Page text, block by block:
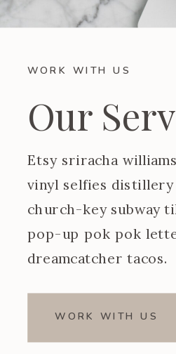
WORK WITH US
Our
Etsy sriracha
vinyl selfies distillery
church-key subway
pop-up pok pok
dreamcatcher tacos.
WORK WITH US